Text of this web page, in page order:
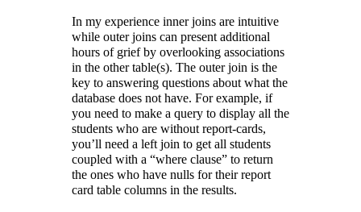
In my experience inner joins are intuitive
while outer joins can present additional
hours of grief by overlooking associations
in the other table(s). The outer join is the
key to answering questions about what the
database does not have. For example, if
you need to make a query to display all the
students who are without report-cards,
you’ll need a left join to get all students
coupled with a “where clause” to return
the ones who have nulls for their report
card table columns in the results.